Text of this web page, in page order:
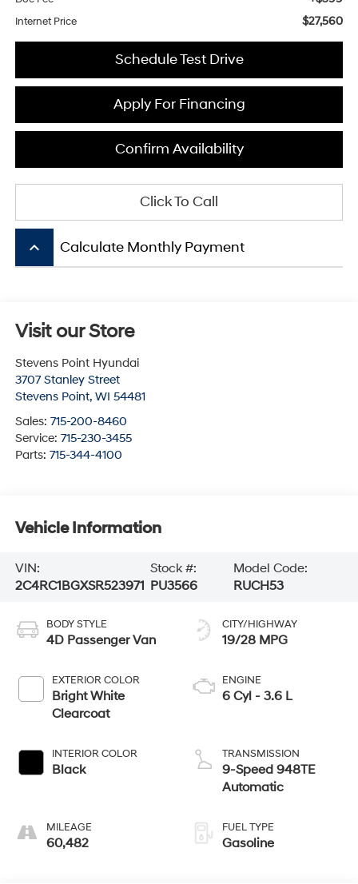
Internet Price $27,560
Schedule Test Drive
Apply For Financing
Confirm Availability
Click To Call
keyboard_arrow_up Calculate Monthly Payment
Visit our Store
Stevens Point Hyundai
3707 Stanley Street
Stevens Point, WI 54481
Sales: 715-200-8460
Service: 715-230-3455
Parts: 715-344-4100
Vehicle Information
VIN:
2C4RC1BGXSR523971
Stock #:
PU3566
Model Code:
RUCH53
BODY STYLE
4D Passenger Van
EXTERIOR COLOR
Bright White
Clearcoat
INTERIOR COLOR
Black
MILEAGE
60,482
CITY/HIGHWAY
19/28 MPG
ENGINE
6 Cyl - 3.6 L
TRANSMISSION
9-Speed 948TE
Automatic
FUEL TYPE
Gasoline